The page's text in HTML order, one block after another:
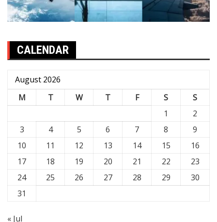
CALENDAR
August 2026
M
T W T F S
S
1
2
3
4 5 6 7 8
9
10
11 12 13 14 15
16
17
18 19 20 21 22
23
24
25 26 27 28 29
30
31
« Jul